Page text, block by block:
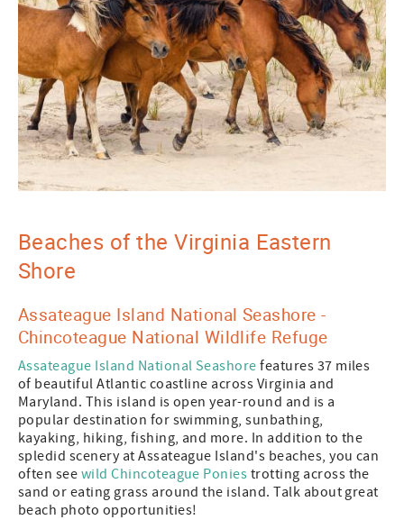
Beaches of the Virginia Eastern
Shore
Assateague Island National Seashore -
Chincoteague National Wildlife Refuge
Assateague Island National Seashore features 37 miles
of beautiful Atlantic coastline across Virginia and
Maryland. This island is open year-round and is a
popular destination for swimming, sunbathing,
kayaking, hiking, fishing, and more. In addition to the
spledid scenery at Assateague Island's beaches, you can
often see wild Chincoteague Ponies trotting across the
sand or eating grass around the island. Talk about great
beach photo opportunities!